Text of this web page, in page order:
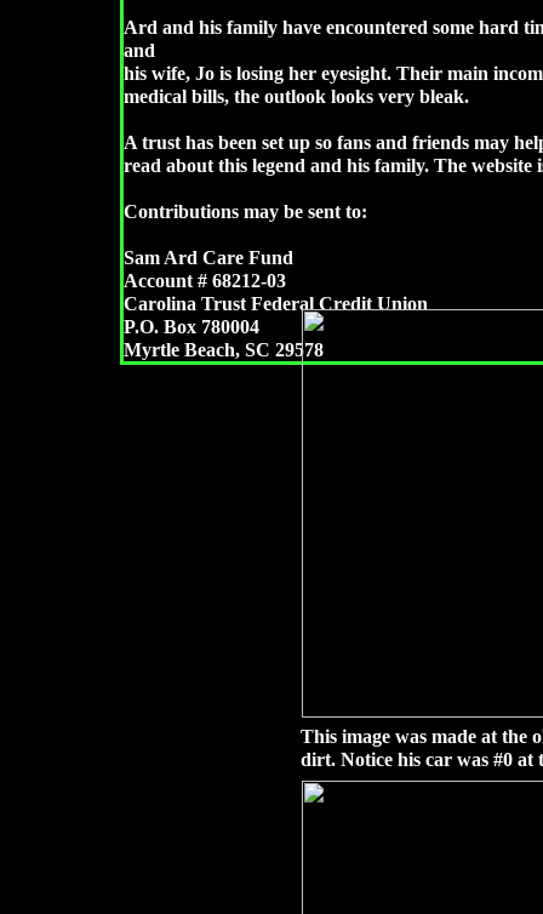
Ard and his family have encountered some hard
and
his wife, Jo is losing her eyesight. Their main
medical bills, the outlook looks very bleak.
A trust has been set up so fans and friends may
read about this legend and his family. The
Contributions may be sent to:
Sam Ard Care Fund
Account # 68212-03
Carolina Trust Federal Credit Union
P.O. Box 780004
Myrtle Beach, SC 29578
This image was made at the
dirt. Notice his car was #0